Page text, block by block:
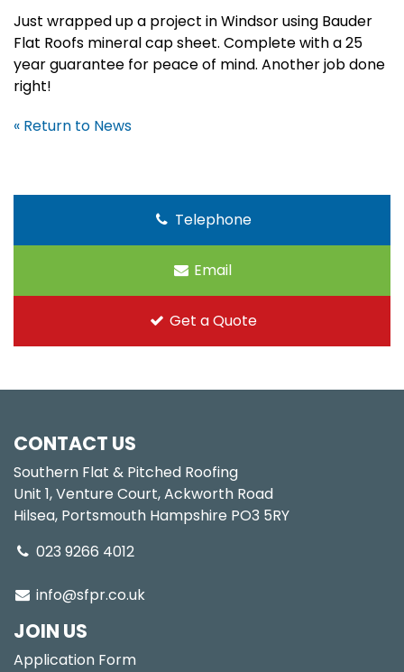
Just wrapped up a project in Windsor using Bauder
Flat Roofs mineral cap sheet. Complete with a 25
year guarantee for peace of mind. Another job done
right!
« Return to News
Telephone
Email
Get a Quote
CONTACT US
Southern Flat & Pitched Roofing
Unit 1, Venture Court, Ackworth Road
Hilsea, Portsmouth Hampshire PO3 5RY
023 9266 4012
info@sfpr.co.uk
JOIN US
Application Form